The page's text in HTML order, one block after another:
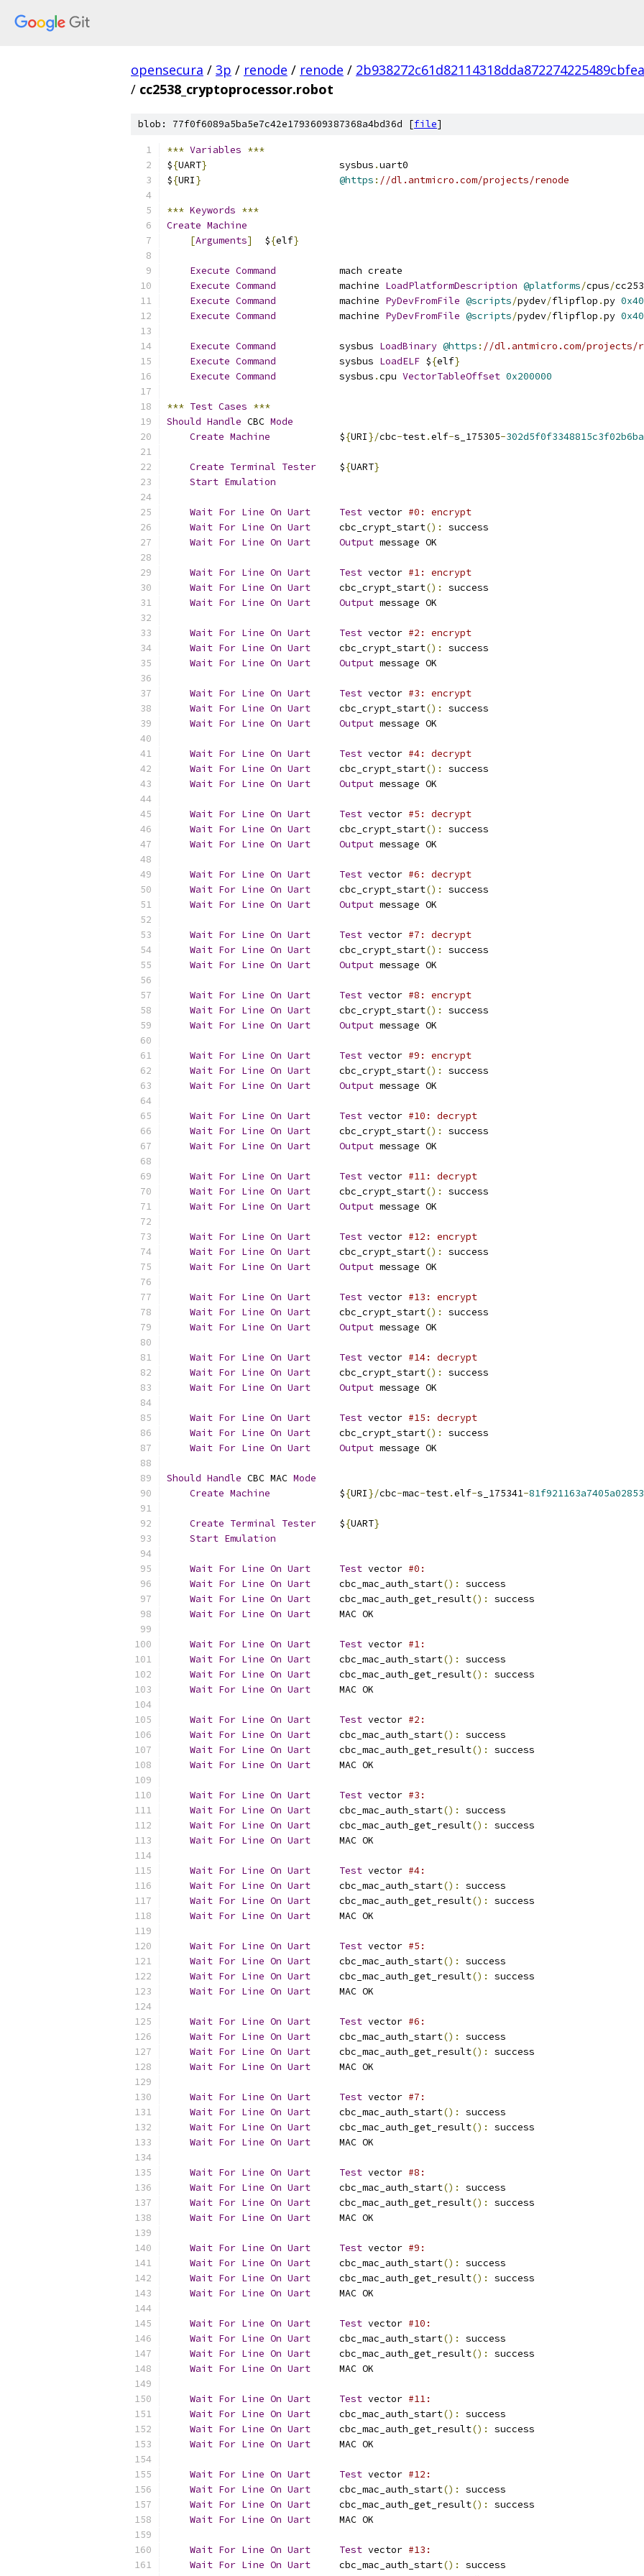
opensecura / 3p / renode / renode / 2b938272c61d82114318dda872274225489cbfea
/ cc2538_cryptoprocessor.robot
blob: 77f0f6089a5ba5e7c42e1793609387368a4bd36d [file]
*** Variables ***
${UART}
                       sysbus
.uart0
${URI} @https : //dl.antmicro.com/projects/renode
*** Keywords ***
Create Machine
[Arguments]
  $
{elf}
Execute Command
           mach create
Execute Command
           machine
LoadPlatformDescription @platforms/cpus/
Execute Command
           machine
PyDevFromFile @scripts/pydev/flipflop .py
Execute Command
           machine
PyDevFromFile @scripts/pydev/flipflop .py
Execute Command
           sysbus
LoadBinary @https : //dl.antmicro.com/projects/
Execute Command
           sysbus
LoadELF ${elf}
Execute Command
           sysbus
.cpu VectorTableOffset 0x200000
*** Test Cases ***
Should Handle CBC Mode
Create Machine
            $
{URI}/cbc-test.elf-s_175305-
Create Terminal Tester
    $
{UART}
Start Emulation
Wait For Line On Uart Test vector #0: encrypt
Wait For Line On Uart
     cbc_crypt_start
():
success
Wait For Line On Uart Output message OK
Wait For Line On Uart Test vector #1: encrypt
Wait For Line On Uart
     cbc_crypt_start
():
success
Wait For Line On Uart Output message OK
Wait For Line On Uart Test vector #2: encrypt
Wait For Line On Uart
     cbc_crypt_start
():
success
Wait For Line On Uart Output message OK
Wait For Line On Uart Test vector #3: encrypt
Wait For Line On Uart
     cbc_crypt_start
():
success
Wait For Line On Uart Output message OK
Wait For Line On Uart Test vector #4: decrypt
Wait For Line On Uart
     cbc_crypt_start
():
success
Wait For Line On Uart Output message OK
Wait For Line On Uart Test vector #5: decrypt
Wait For Line On Uart
     cbc_crypt_start
():
success
Wait For Line On Uart Output message OK
Wait For Line On Uart Test vector #6: decrypt
Wait For Line On Uart
     cbc_crypt_start
():
success
Wait For Line On Uart Output message OK
Wait For Line On Uart Test vector #7: decrypt
Wait For Line On Uart
     cbc_crypt_start
():
success
Wait For Line On Uart Output message OK
Wait For Line On Uart Test vector #8: encrypt
Wait For Line On Uart
     cbc_crypt_start
():
success
Wait For Line On Uart Output message OK
Wait For Line On Uart Test vector #9: encrypt
Wait For Line On Uart
     cbc_crypt_start
():
success
Wait For Line On Uart Output message OK
Wait For Line On Uart Test vector #10: decrypt
Wait For Line On Uart
     cbc_crypt_start
():
success
Wait For Line On Uart Output message OK
Wait For Line On Uart Test vector #11: decrypt
Wait For Line On Uart
     cbc_crypt_start
():
success
Wait For Line On Uart Output message OK
Wait For Line On Uart Test vector #12: encrypt
Wait For Line On Uart
     cbc_crypt_start
():
success
Wait For Line On Uart Output message OK
Wait For Line On Uart Test vector #13: encrypt
Wait For Line On Uart
     cbc_crypt_start
():
success
Wait For Line On Uart Output message OK
Wait For Line On Uart Test vector #14: decrypt
Wait For Line On Uart
     cbc_crypt_start
():
success
Wait For Line On Uart Output message OK
Wait For Line On Uart Test vector #15: decrypt
Wait For Line On Uart
     cbc_crypt_start
():
success
Wait For Line On Uart Output message OK
Should Handle CBC MAC Mode
Create Machine
            $
{URI}/cbc-mac-test.elf-s_175341-
Create Terminal Tester
    $
{UART}
Start Emulation
Wait For Line On Uart Test vector #0:
Wait For Line On Uart
     cbc_mac_auth_start
():
success
Wait For Line On Uart
     cbc_mac_auth_get_result
():
success
Wait For Line On Uart
     MAC OK
Wait For Line On Uart Test vector #1:
Wait For Line On Uart
     cbc_mac_auth_start
():
success
Wait For Line On Uart
     cbc_mac_auth_get_result
():
success
Wait For Line On Uart
     MAC OK
Wait For Line On Uart Test vector #2:
Wait For Line On Uart
     cbc_mac_auth_start
():
success
Wait For Line On Uart
     cbc_mac_auth_get_result
():
success
Wait For Line On Uart
     MAC OK
Wait For Line On Uart Test vector #3:
Wait For Line On Uart
     cbc_mac_auth_start
():
success
Wait For Line On Uart
     cbc_mac_auth_get_result
():
success
Wait For Line On Uart
     MAC OK
Wait For Line On Uart Test vector #4:
Wait For Line On Uart
     cbc_mac_auth_start
():
success
Wait For Line On Uart
     cbc_mac_auth_get_result
():
success
Wait For Line On Uart
     MAC OK
Wait For Line On Uart Test vector #5:
Wait For Line On Uart
     cbc_mac_auth_start
():
success
Wait For Line On Uart
     cbc_mac_auth_get_result
():
success
Wait For Line On Uart
     MAC OK
Wait For Line On Uart Test vector #6:
Wait For Line On Uart
     cbc_mac_auth_start
():
success
Wait For Line On Uart
     cbc_mac_auth_get_result
():
success
Wait For Line On Uart
     MAC OK
Wait For Line On Uart Test vector #7:
Wait For Line On Uart
     cbc_mac_auth_start
():
success
Wait For Line On Uart
     cbc_mac_auth_get_result
():
success
Wait For Line On Uart
     MAC OK
Wait For Line On Uart Test vector #8:
Wait For Line On Uart
     cbc_mac_auth_start
():
success
Wait For Line On Uart
     cbc_mac_auth_get_result
():
success
Wait For Line On Uart
     MAC OK
Wait For Line On Uart Test vector #9:
Wait For Line On Uart
     cbc_mac_auth_start
():
success
Wait For Line On Uart
     cbc_mac_auth_get_result
():
success
Wait For Line On Uart
     MAC OK
Wait For Line On Uart Test vector #10:
Wait For Line On Uart
     cbc_mac_auth_start
():
success
Wait For Line On Uart
     cbc_mac_auth_get_result
():
success
Wait For Line On Uart
     MAC OK
Wait For Line On Uart Test vector #11:
Wait For Line On Uart
     cbc_mac_auth_start
():
success
Wait For Line On Uart
     cbc_mac_auth_get_result
():
success
Wait For Line On Uart
     MAC OK
Wait For Line On Uart Test vector #12:
Wait For Line On Uart
     cbc_mac_auth_start
():
success
Wait For Line On Uart
     cbc_mac_auth_get_result
():
success
Wait For Line On Uart
     MAC OK
Wait For Line On Uart Test vector #13:
Wait For Line On Uart
     cbc_mac_auth_start
():
success